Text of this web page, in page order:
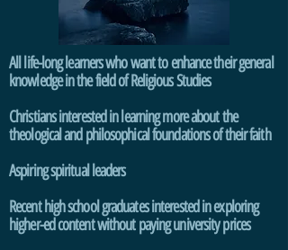
All life-long learners who want to enhance their general
knowledge in the field of Religious Studies
Christians interested in learning more about the
theological and philosophical foundations of their faith
Aspiring spiritual leaders
Recent high school graduates interested in exploring
higher-ed content without paying university prices